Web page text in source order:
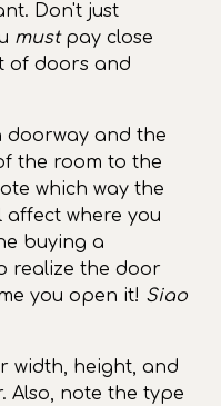
Don't just
mustpay close
of doors and
doorway and the
the room to the
which way the
affect where you
buying a
realize the door
you open it! Siao
width, height, and
Also, note the type